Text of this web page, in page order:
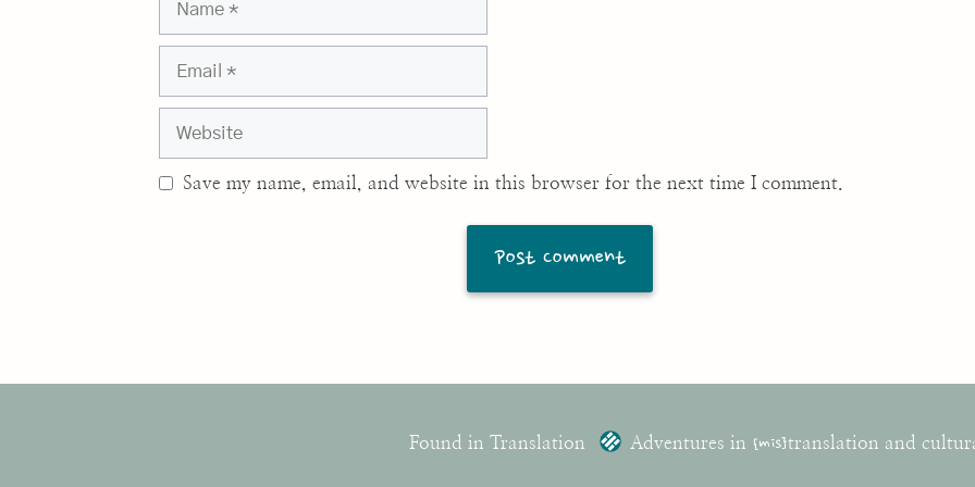
Save my name, email, and website in this browser for the next time I comment.
Found in Translation Adventures in {mis}translation and